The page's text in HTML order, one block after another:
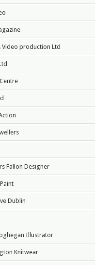
Video production Ltd
Fallon Designer
Dublin
Illustrator
Knitwear